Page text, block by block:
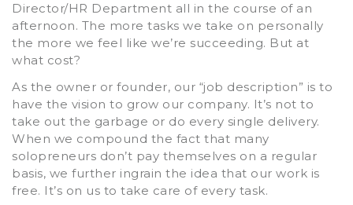
Director/HR Department all in the course of an
afternoon. The more tasks we take on personally
the more we feel like we’re succeeding. But at
what cost?
As the owner or founder, our “job description” is to
have the vision to grow our company. It’s not to
take out the garbage or do every single delivery.
When we compound the fact that many
solopreneurs don’t pay themselves on a regular
basis, we further ingrain the idea that our work is
free. It’s on us to take care of every task.